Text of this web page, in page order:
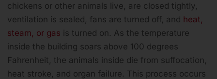
chickens or other animals live, are closed tightly,
ventilation is sealed, fans are turned off, and heat,
steam, or gas is turned on. As the temperature
inside the building soars above 100 degrees
Fahrenheit, the animals inside die from suffocation,
heat stroke, and organ failure. This process occurs